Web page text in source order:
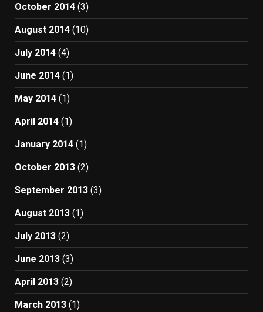
October 2014 (3)
August 2014 (10)
July 2014 (4)
June 2014 (1)
May 2014 (1)
April 2014 (1)
January 2014 (1)
October 2013 (2)
September 2013 (3)
August 2013 (1)
July 2013 (2)
June 2013 (3)
April 2013 (2)
March 2013 (1)